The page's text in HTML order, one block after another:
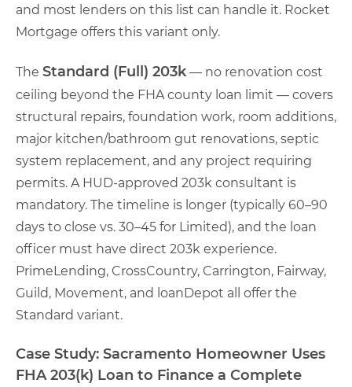
and most lenders on this list can handle it. Rocket
Mortgage offers this variant only.
The Standard (Full) 203k— no renovation cost
ceiling beyond the FHA county loan limit — covers
structural repairs, foundation work, room additions,
major kitchen/bathroom gut renovations, septic
system replacement, and any project requiring
permits. A HUD-approved 203k consultant is
mandatory. The timeline is longer (typically 60–90
days to close vs. 30–45 for Limited), and the loan
officer must have direct 203k experience.
PrimeLending, CrossCountry, Carrington, Fairway,
Guild, Movement, and loanDepot all offer the
Standard variant.
Case Study: Sacramento Homeowner Uses
FHA 203(k) Loan to Finance a Complete